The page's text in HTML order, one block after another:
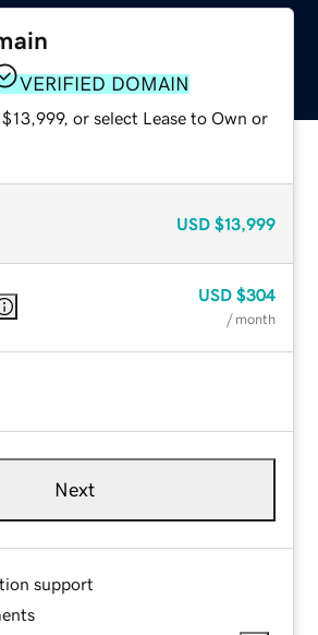
VERIFIED DOMAIN
or select Lease to Own or
USD $13,999
USD $304
/ month
Next
support